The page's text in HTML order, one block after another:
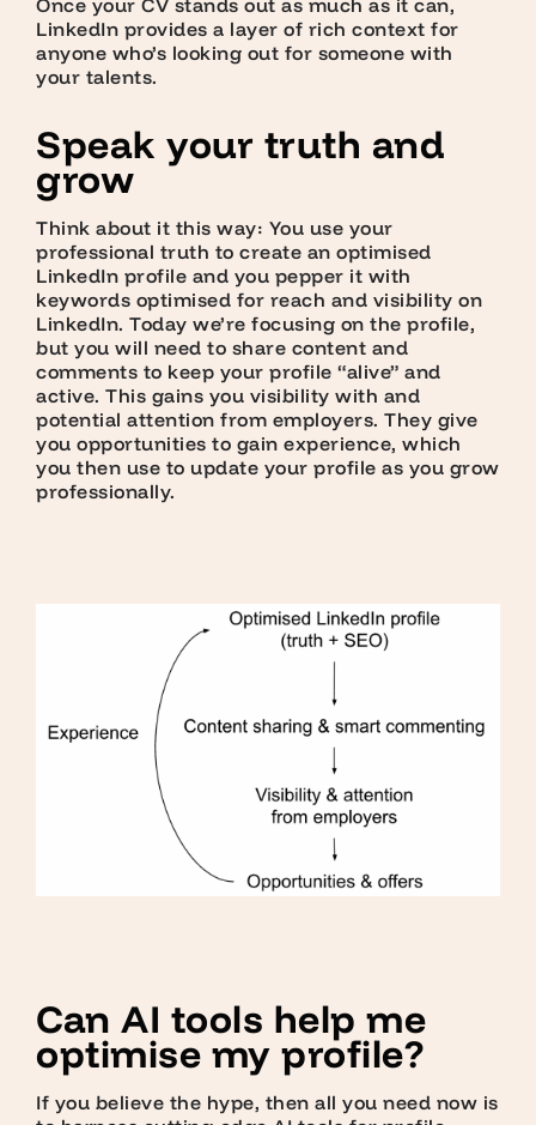
Once your CV stands out as much as it can,
LinkedIn provides a layer of rich context for
anyone who’s looking out for someone with
your talents.
Speak your truth and
grow
Think about it this way: You use your
professional truth to create an optimised
LinkedIn profile and you pepper it with
keywords optimised for reach and visibility on
LinkedIn. Today we’re focusing on the profile,
but you will need to share content and
comments to keep your profile “alive” and
active. This gains you visibility with and
potential attention from employers. They give
you opportunities to gain experience, which
you then use to update your profile as you grow
professionally.
Can AI tools help me
optimise my profile?
If you believe the hype, then all you need now is